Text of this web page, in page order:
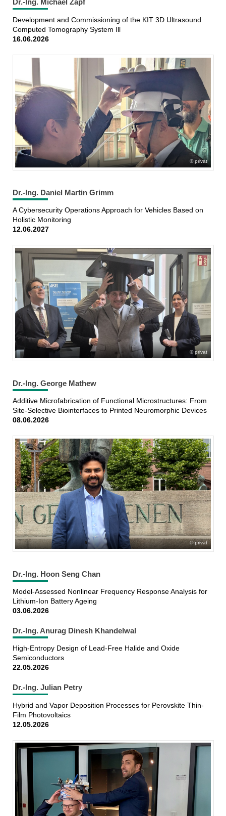
Dr.-Ing. Michael Zapf
Development and Commissioning of the KIT 3D Ultrasound
Computed Tomography System Ill
16.06.2026
privat
Dr.-Ing. Daniel Martin Grimm
A Cybersecurity Operations Approach for Vehicles Based on
Holistic Monitoring
12.06.2027
privat
Dr.-Ing. George Mathew
Additive Microfabrication of Functional Microstructures: From
Site-Selective Biointerfaces to Printed Neuromorphic Devices
08.06.2026
privat
Dr.-Ing. Hoon Seng Chan
Model-Assessed Nonlinear Frequency Response Analysis for
Lithium-Ion Battery Ageing
03.06.2026
Dr.-Ing. Anurag Dinesh Khandelwal
High-Entropy Design of Lead-Free Halide and Oxide
Semiconductors
22.05.2026
Dr.-Ing. Julian Petry
Hybrid and Vapor Deposition Processes for Perovskite Thin-
Film Photovoltaics
12.05.2026